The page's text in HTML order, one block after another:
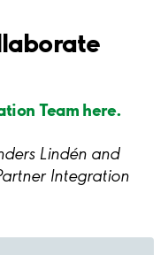
Team here.
Lindén and
Integration